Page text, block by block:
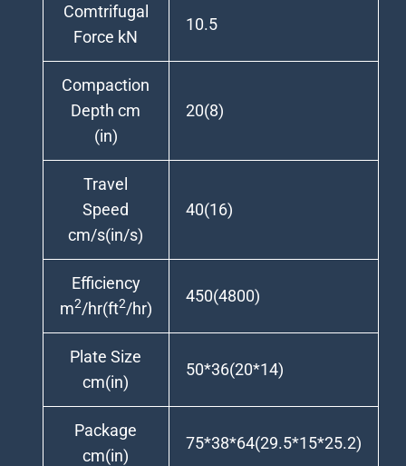
Comtrifugal
Force kN
10.5
Compaction
Depth cm
(in)
20(8)
Travel
Speed
cm/s(in/s)
40(16)
Efficiency
m2/hr(ft2/hr)
450(4800)
Plate Size
cm(in)
50*36(20*14)
Package
cm(in)
75*38*64(29.5*15*25.2)